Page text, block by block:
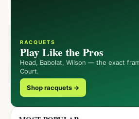
RACQUETS
Play Like the Pros
Head, Babolat, Wilson — the exact
Court.
Shop racquets →